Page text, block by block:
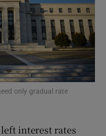
sub sections
Motors sub sections
only gradual rate
interest rates